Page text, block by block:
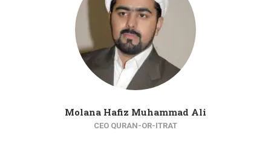
Molana Hafiz Muhammad Ali
CEO QURAN-OR-ITRAT